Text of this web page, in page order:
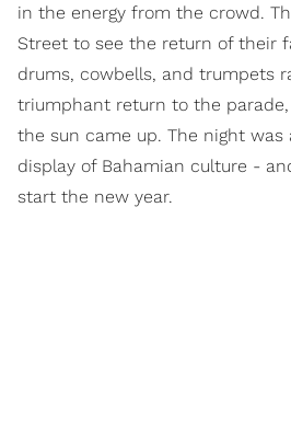
in the energy from the crowd.
Street to see the return of their
drums, cowbells, and trumpets
triumphant return to the
the sun came up. The night was
display of Bahamian culture -
start the new year.